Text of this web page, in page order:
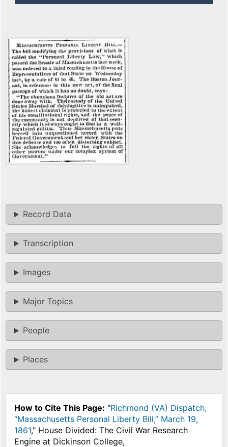
Record Data
Transcription
Images
Major Topics
People
Places
How to Cite This Page: "Richmond (VA) Dispatch,
“Massachusetts Personal Liberty Bill,” March 19,
1861," House Divided: The Civil War Research
Engine at Dickinson College,